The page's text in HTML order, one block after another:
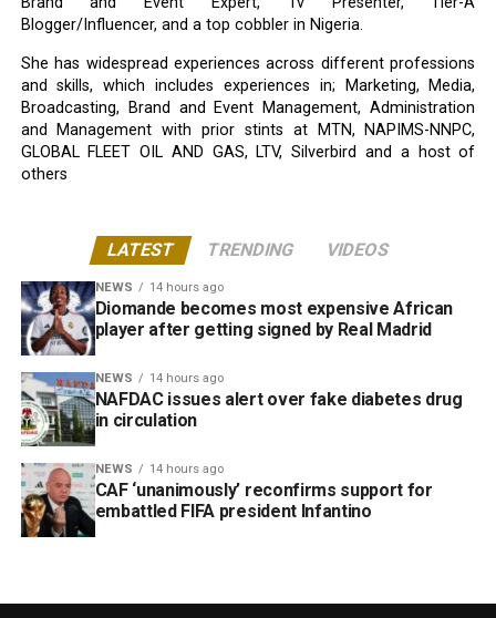
Blogger/Influencer, and a top cobbler in Nigeria.
She has widespread experiences across different professions
and skills, which includes experiences in; Marketing, Media,
Broadcasting, Brand and Event Management, Administration
and Management with prior stints at MTN, NAPIMS-NNPC,
GLOBAL FLEET OIL AND GAS, LTV, Silverbird and a host of
others
LATEST TRENDING VIDEOS
NEWS 14 hours ago
Diomande becomes most expensive African
player after getting signed by Real Madrid
NEWS 14 hours ago
NAFDAC issues alert over fake diabetes drug
in circulation
NEWS 14 hours ago
CAF ‘unanimously’ reconfirms support for
embattled FIFA president Infantino